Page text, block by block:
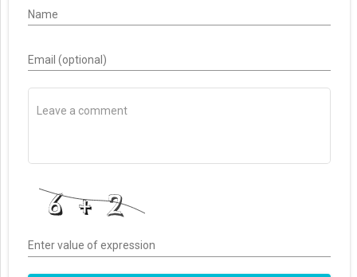
Name
Email (optional)
Enter value of expression